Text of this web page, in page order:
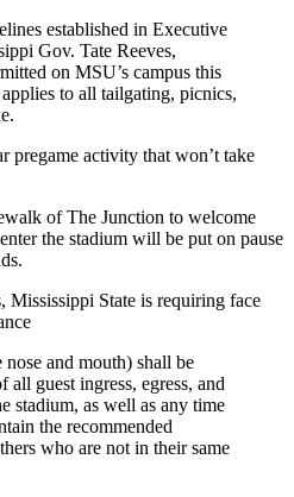
established in Executive
Gov. Tate Reeves,
on MSU’s campus this
to all tailgating, picnics,
pregame activity that won’t take
of The Junction to welcome
the stadium will be put on pause
Mississippi State is requiring face
and mouth) shall be
all guest ingress, egress, and
stadium, as well as any time
the recommended
who are not in their same